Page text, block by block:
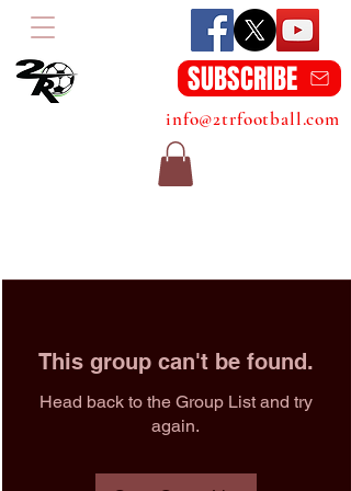
SUBSCRIBE
info@2trfootball.com
This group can't be found.
Head back to the Group List and try
again.